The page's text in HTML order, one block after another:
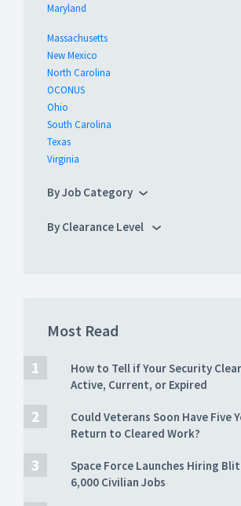
Maryland
Massachusetts
New Mexico
North Carolina
OCONUS
Ohio
South Carolina
Texas
Virginia
By Job Category
By Clearance Level
Most Read
How to Tell if Your Security
Active, Current, or Expired
Could Veterans Soon Have Five
Return to Cleared Work?
Space Force Launches Hiring
6,000 Civilian Jobs